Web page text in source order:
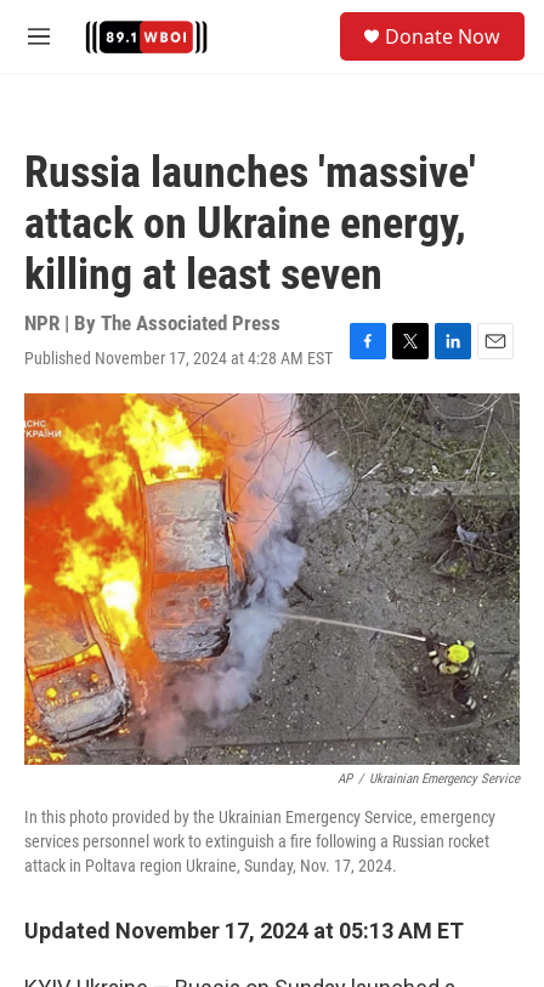
M
Donate Now
Russia launches 'massive'
attack on Ukraine energy,
killing at least seven
NPR | By The Associated Press
Published November 17, 2024 at 4:28 AM EST
F
a
c
e
b
o
o
k
T
w
i
t
t
e
r
L
i
n
k
e
d
I
n
E
m
a
i
l
AP / Ukrainian Emergency Service
In this photo provided by the Ukrainian Emergency Service, emergency
services personnel work to extinguish a fire following a Russian rocket
attack in Poltava region Ukraine, Sunday, Nov. 17, 2024.
Updated November 17, 2024 at 05:13 AM ET